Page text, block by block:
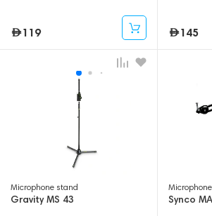
119 145
Microphone stand
Gravity MS 43 Synco